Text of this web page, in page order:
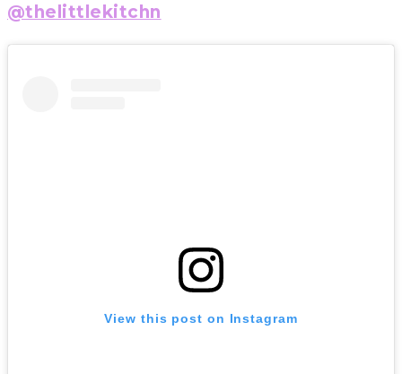
@thelittlekitchn
View this post on Instagram